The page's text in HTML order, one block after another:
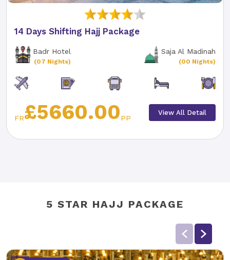
14 Days Shifting Hajj Package
Badr Hotel
(07 Nights)
Saja Al Madinah
(00 Nights)
FR£5660.00PP
View All Detail
5 STAR HAJJ PACKAGE